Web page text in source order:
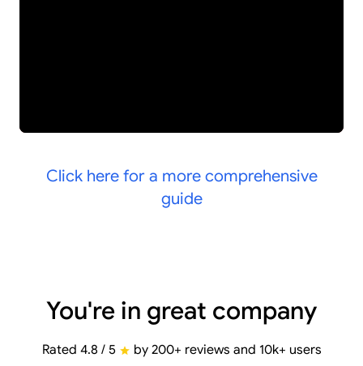
Click here for a more comprehensive
guide
You're in great company
Rated 4.8 / 5 by 200+ reviews and 10k+ users